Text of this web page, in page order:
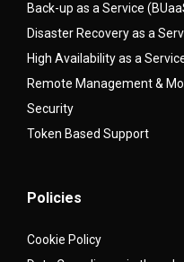
Back-up as a Service
Disaster Recovery as a
High Availability as a
Remote Management &
Security
Token Based Support
Policies
Cookie Policy